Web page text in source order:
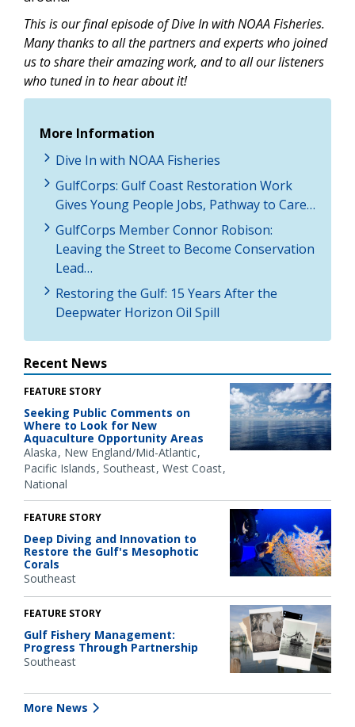
This is our final episode of Dive In with NOAA Fisheries.
Many thanks to all the partners and experts who joined
us to share their amazing work, and to all our listeners
who tuned in to hear about it!
More Information
Dive In with NOAA Fisheries
GulfCorps: Gulf Coast Restoration Work
Gives Young People Jobs, Pathway to Care…
GulfCorps Member Connor Robison:
Leaving the Street to Become Conservation
Lead…
Restoring the Gulf: 15 Years After the
Deepwater Horizon Oil Spill
Recent News
FEATURE STORY
Seeking Public Comments on
Where to Look for New
Aquaculture Opportunity Areas
Alaska New England/Mid-Atlantic
Pacific Islands Southeast West Coast
National
FEATURE STORY
Deep Diving and Innovation to
Restore the Gulf's Mesophotic
Corals
Southeast
FEATURE STORY
Gulf Fishery Management:
Progress Through Partnership
Southeast
More News